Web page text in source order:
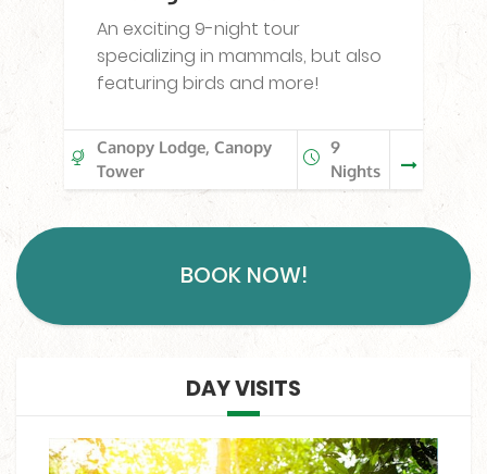
An exciting 9-night tour
specializing in mammals, but also
featuring birds and more!
Canopy Lodge, Canopy
Tower
9
Nights
BOOK NOW!
DAY VISITS